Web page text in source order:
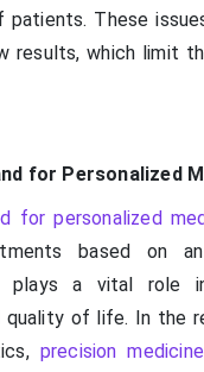
patients. These
results, which limit
for Personalized
for personalized
based on an
plays a vital role
quality of life. In the
precision